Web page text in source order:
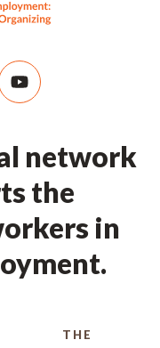
network
the
in
THE